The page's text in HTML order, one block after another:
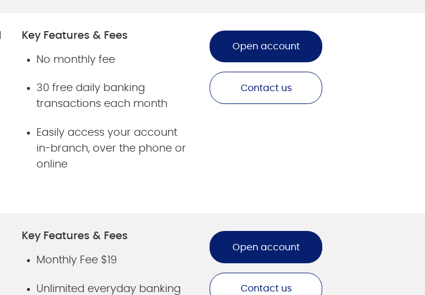
Key Features & Fees
No monthly fee
30 free daily banking
transactions each month
Easily access your account
in-branch, over the phone or
online
Open account
Contact us
Key Features & Fees
Monthly Fee $19
Unlimited everyday banking
Open account
Contact us